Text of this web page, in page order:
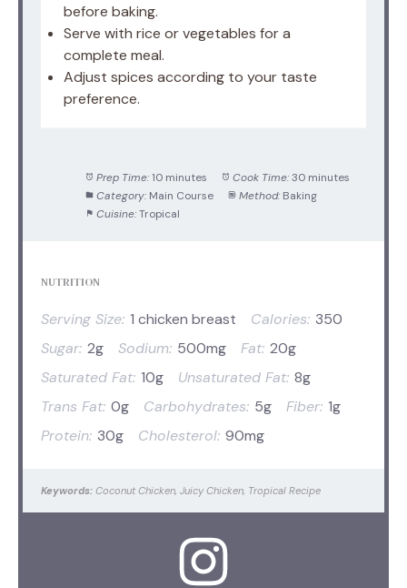
before baking.
Serve with rice or vegetables for a
complete meal.
Adjust spices according to your taste
preference.
Prep Time: 10 minutes Cook Time: 30 minutes
Category: Main Course Method: Baking
Cuisine: Tropical
NUTRITION
Serving Size: 1 chicken breast Calories: 350
Sugar: 2g Sodium: 500mg Fat: 20g
Saturated Fat: 10g Unsaturated Fat: 8g
Trans Fat: 0g Carbohydrates: 5g Fiber: 1g
Protein: 30g Cholesterol: 90mg
Keywords: Coconut Chicken, Juicy Chicken, Tropical Recipe